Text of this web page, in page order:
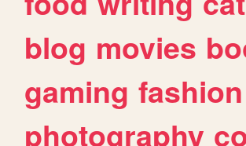
blog movies
gaming fashion
photography